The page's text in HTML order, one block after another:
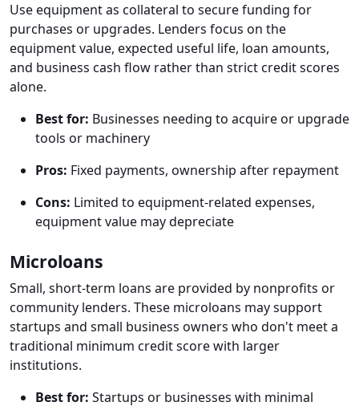
Use equipment as collateral to secure funding for
purchases or upgrades. Lenders focus on the
equipment value, expected useful life, loan amounts,
and business cash flow rather than strict credit scores
alone.
Best for: Businesses needing to acquire or upgrade
tools or machinery
Pros: Fixed payments, ownership after repayment
Cons: Limited to equipment-related expenses,
equipment value may depreciate
Microloans
Small, short-term loans are provided by nonprofits or
community lenders. These microloans may support
startups and small business owners who don't meet a
traditional minimum credit score with larger
institutions.
Best for: Startups or businesses with minimal